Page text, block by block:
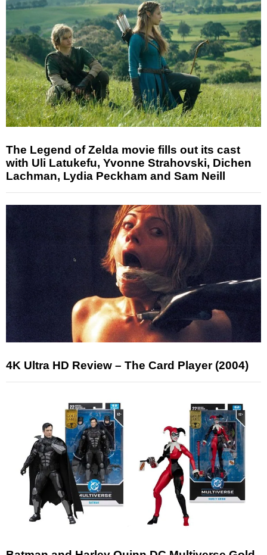
The Legend of Zelda movie fills out its cast
with Uli Latukefu, Yvonne Strahovski, Dichen
Lachman, Lydia Peckham and Sam Neill
4K Ultra HD Review – The Card Player (2004)